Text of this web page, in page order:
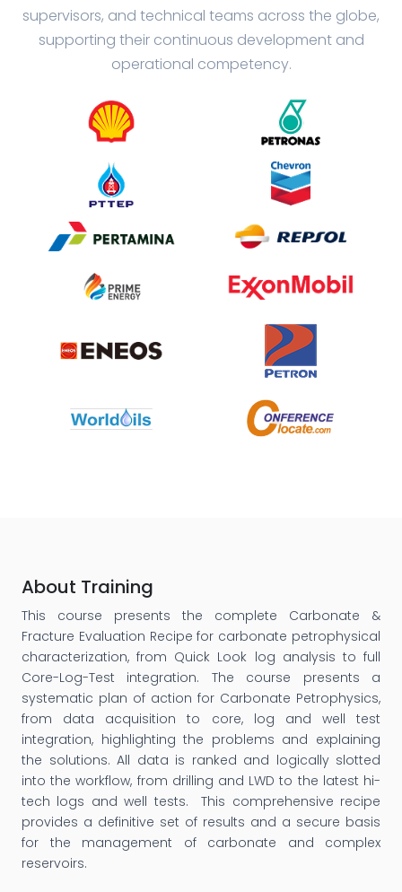
supervisors, and technical teams across the globe,
supporting their continuous development and
operational competency.
About Training
This course presents the complete Carbonate &
Fracture Evaluation Recipe for carbonate petrophysical
characterization, from Quick Look log analysis to full
Core-Log-Test integration. The course presents a
systematic plan of action for Carbonate Petrophysics,
from data acquisition to core, log and well test
integration, highlighting the problems and explaining
the solutions. All data is ranked and logically slotted
into the workflow, from drilling and LWD to the latest hi-
tech logs and well tests. This comprehensive recipe
provides a definitive set of results and a secure basis
for the management of carbonate and complex
reservoirs.